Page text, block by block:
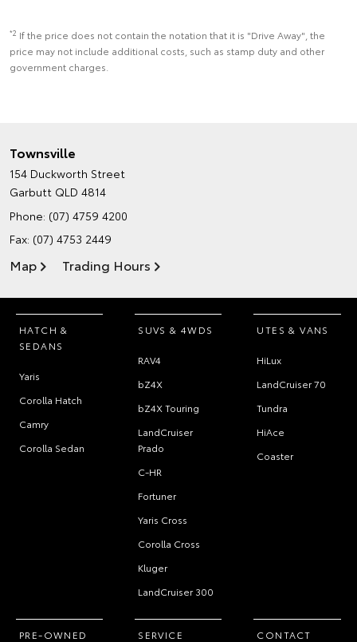
*2 If the price does not contain the notation that it is "Drive Away", the
price may not include additional costs, such as stamp duty and other
government charges.
Townsville
154 Duckworth Street
Garbutt QLD 4814
Phone: (07) 4759 4200
Fax: (07) 4753 2449
Map Trading Hours
HATCH &
SEDANS
Yaris
Corolla Hatch
Camry
Corolla Sedan
SUVS & 4WDS
RAV4
bZ4X
bZ4X Touring
LandCruiser
Prado
C-HR
Fortuner
Yaris Cross
Corolla Cross
Kluger
LandCruiser 300
UTES & VANS
HiLux
LandCruiser 70
Tundra
HiAce
Coaster
PRE-OWNED SERVICE CONTACT